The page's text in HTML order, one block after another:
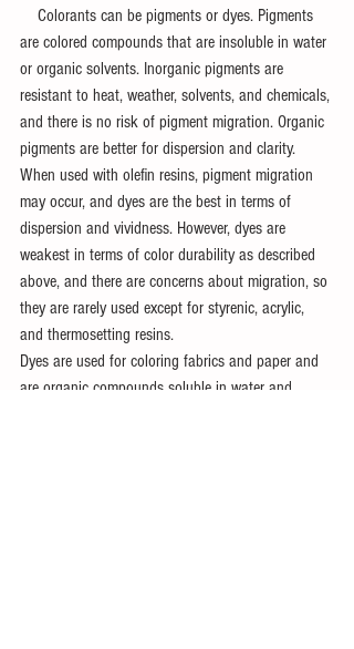
Colorants can be pigments or dyes. Pigments
are colored compounds that are insoluble in water
or organic solvents. Inorganic pigments are
resistant to heat, weather, solvents, and chemicals,
and there is no risk of pigment migration. Organic
pigments are better for dispersion and clarity.
When used with olefin resins, pigment migration
may occur, and dyes are the best in terms of
dispersion and vividness. However, dyes are
weakest in terms of color durability as described
above, and there are concerns about migration, so
they are rarely used except for styrenic, acrylic,
and thermosetting resins.
Dyes are used for coloring fabrics and paper and
are organic compounds soluble in water and